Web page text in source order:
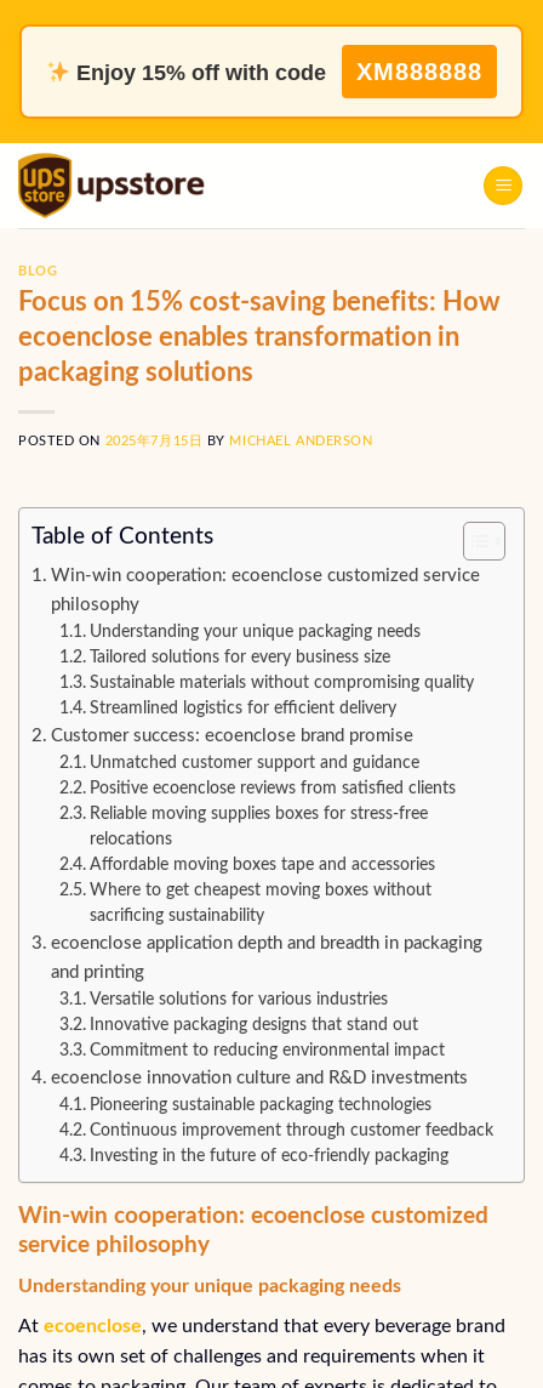
content
Enjoy 15% off with code XM888888
BLOG
Focus on 15% cost-saving benefits: How
ecoenclose enables transformation in
packaging solutions
POSTED ON 2025年7月15日 BY MICHAEL ANDERSON
Table of Contents
Win-win cooperation: ecoenclose customized service
philosophy
Understanding your unique packaging needs
Tailored solutions for every business size
Sustainable materials without compromising quality
Streamlined logistics for efficient delivery
Customer success: ecoenclose brand promise
Unmatched customer support and guidance
Positive ecoenclose reviews from satisfied clients
Reliable moving supplies boxes for stress-free
relocations
Affordable moving boxes tape and accessories
Where to get cheapest moving boxes without
sacrificing sustainability
ecoenclose application depth and breadth in packaging
and printing
Versatile solutions for various industries
Innovative packaging designs that stand out
Commitment to reducing environmental impact
ecoenclose innovation culture and R&D investments
Pioneering sustainable packaging technologies
Continuous improvement through customer feedback
Investing in the future of eco-friendly packaging
Win-win cooperation: ecoenclose customized
service philosophy
Understanding your unique packaging needs
At ecoenclose, we understand that every beverage brand
has its own set of challenges and requirements when it